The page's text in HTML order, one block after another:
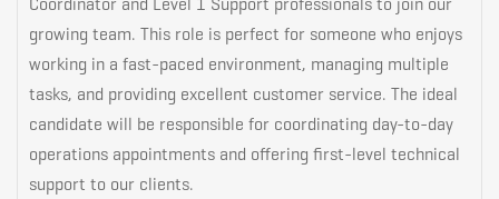
growing team. This role is perfect for someone who enjoys
working in a fast-paced environment, managing multiple
tasks, and providing excellent customer service. The ideal
candidate will be responsible for coordinating day-to-day
operations appointments and offering first-level technical
support to our clients.